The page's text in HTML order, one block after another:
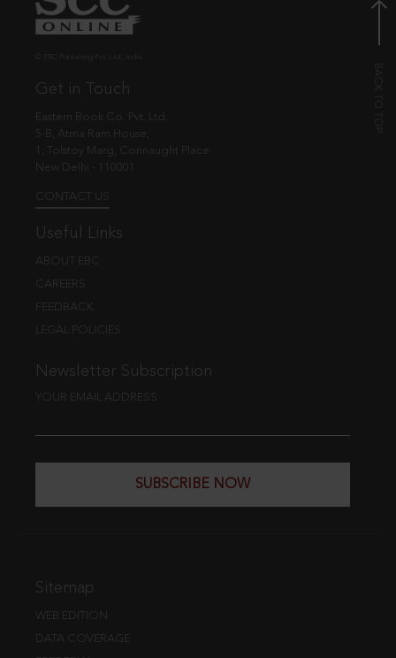
Get in Touch
Eastern Book Co. Pvt. Ltd.
5-B, Atma Ram House,
1, Tolstoy Marg, Connaught Place
New Delhi - 110001
CONTACT US
Useful Links
ABOUT EBC
CAREERS
FEEDBACK
LEGAL POLICIES
Newsletter Subscription
YOUR EMAIL ADDRESS
SUBSCRIBE NOW
Sitemap
WEB EDITION
DATA COVERAGE